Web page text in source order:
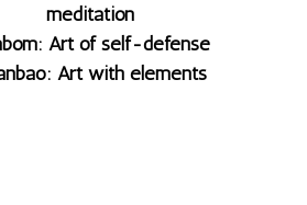
meditation
Art of self-defense
Art with elements